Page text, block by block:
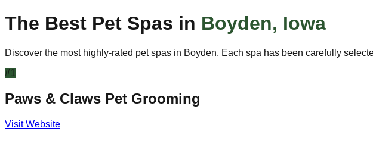
The Best Pet Spas in Boyden, Iowa
Discover the most highly-rated pet spas in Boyden. Each spa has been carefully
#1
Paws & Claws Pet Grooming
Visit Website